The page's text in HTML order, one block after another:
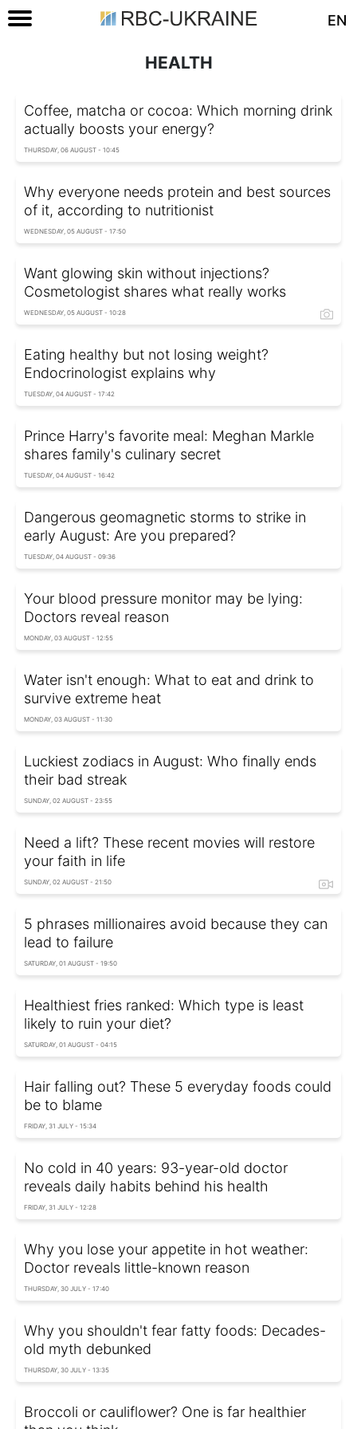
EN
HEALTH
Coffee, matcha or cocoa: Which morning drink
actually boosts your energy?
THURSDAY, 06 AUGUST - 10:45
Why everyone needs protein and best sources
of it, according to nutritionist
WEDNESDAY, 05 AUGUST - 17:50
Want glowing skin without injections?
Cosmetologist shares what really works
WEDNESDAY, 05 AUGUST - 10:28
Eating healthy but not losing weight?
Endocrinologist explains why
TUESDAY, 04 AUGUST - 17:42
Prince Harry's favorite meal: Meghan Markle
shares family's culinary secret
TUESDAY, 04 AUGUST - 16:42
Dangerous geomagnetic storms to strike in
early August: Are you prepared?
TUESDAY, 04 AUGUST - 09:36
Your blood pressure monitor may be lying:
Doctors reveal reason
MONDAY, 03 AUGUST - 12:55
Water isn't enough: What to eat and drink to
survive extreme heat
MONDAY, 03 AUGUST - 11:30
Luckiest zodiacs in August: Who finally ends
their bad streak
SUNDAY, 02 AUGUST - 23:55
Need a lift? These recent movies will restore
your faith in life
SUNDAY, 02 AUGUST - 21:50
5 phrases millionaires avoid because they can
lead to failure
SATURDAY, 01 AUGUST - 19:50
Healthiest fries ranked: Which type is least
likely to ruin your diet?
SATURDAY, 01 AUGUST - 04:15
Hair falling out? These 5 everyday foods could
be to blame
FRIDAY, 31 JULY - 15:34
No cold in 40 years: 93-year-old doctor
reveals daily habits behind his health
FRIDAY, 31 JULY - 12:28
Why you lose your appetite in hot weather:
Doctor reveals little-known reason
THURSDAY, 30 JULY - 17:40
Why you shouldn't fear fatty foods: Decades-
old myth debunked
THURSDAY, 30 JULY - 13:35
Broccoli or cauliflower? One is far healthier